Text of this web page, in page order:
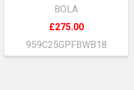
BOLA
£275.00
959C25GPFBWB18